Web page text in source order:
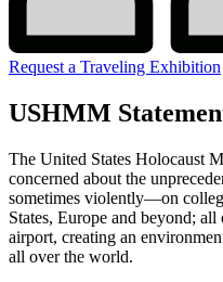
Request a Traveling Exhibition
USHMM
The United States Holocaust
concerned about the
sometimes violently—on
States, Europe and beyond;
airport, creating an
all over the world.